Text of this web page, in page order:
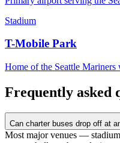
Stadium
T-Mobile Park
Home of the Seattle Mariners
Frequently asked
Can charter buses drop off at
Most major venues —